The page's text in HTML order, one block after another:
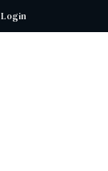
Login